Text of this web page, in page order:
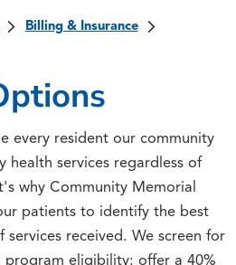
Billing & Insurance
every resident our community
health services regardless of
why Community Memorial
patients to identify the best
received. We screen for
eligibility; offer a 40%